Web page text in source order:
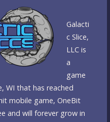
Galacti
c Slice,
LLC is
a
game
WI that has reached
mobile game, OneBit
and will forever grow in